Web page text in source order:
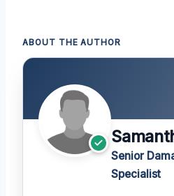
ABOUT THE AUTHOR
Senior
Specialist